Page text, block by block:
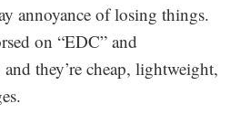
annoyance of losing things.
on “EDC” and
they’re cheap, lightweight,